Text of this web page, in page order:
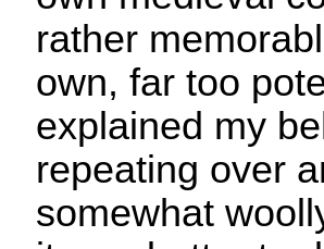
rather
own, far too
explained my
repeating over
somewhat